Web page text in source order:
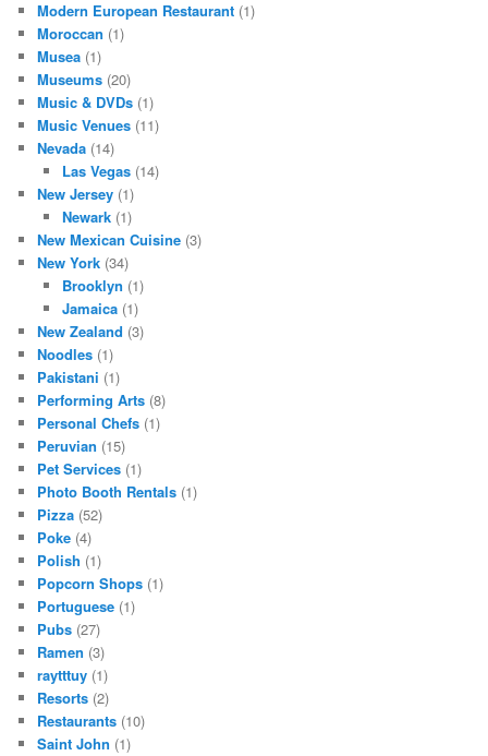
Modern European Restaurant (1)
Moroccan (1)
Musea (1)
Museums (20)
Music & DVDs (1)
Music Venues (11)
Nevada (14)
Las Vegas(14)
New Jersey (1)
Newark(1)
New Mexican Cuisine (3)
New York (34)
Brooklyn (1)
Jamaica(1)
New Zealand (3)
Noodles (1)
Pakistani (1)
Performing Arts (8)
Personal Chefs (1)
Peruvian (15)
Pet Services (1)
Photo Booth Rentals (1)
Pizza (52)
Poke (4)
Polish (1)
Popcorn Shops (1)
Portuguese (1)
Pubs (27)
Ramen (3)
raytttuy (1)
Resorts (2)
Restaurants (10)
Saint John (1)